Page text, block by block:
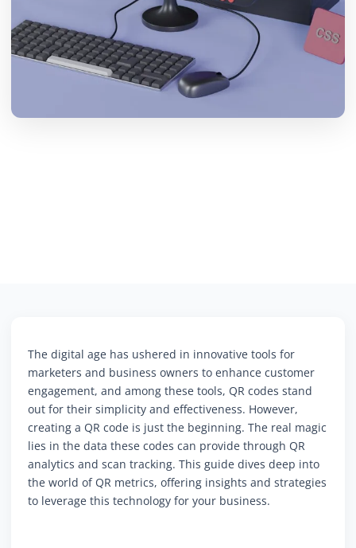
The digital age has ushered in innovative tools for
marketers and business owners to enhance customer
engagement, and among these tools, QR codes stand
out for their simplicity and effectiveness. However,
creating a QR code is just the beginning. The real magic
lies in the data these codes can provide through QR
analytics and scan tracking. This guide dives deep into
the world of QR metrics, offering insights and strategies
to leverage this technology for your business.